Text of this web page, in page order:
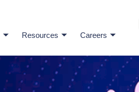
Resources Careers